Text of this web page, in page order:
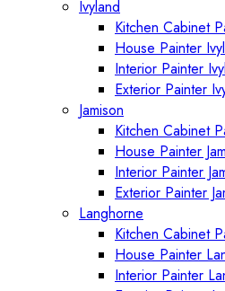
Ivyland
Kitchen Cabinet
House Painter
Interior Painter
Exterior Painter
Jamison
Kitchen Cabinet
House Painter
Interior Painter
Exterior Painter
Langhorne
Kitchen Cabinet
House Painter
Interior Painter